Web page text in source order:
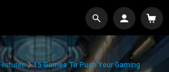
15 Games To Push Your Gaming